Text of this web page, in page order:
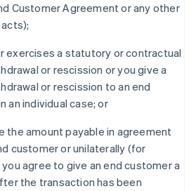
Customer Agreement or any other
exercises a statutory or contractual
or rescission or you give a
or rescission to an end
an individual case; or
the amount payable in agreement
customer or unilaterally (for
agree to give an end customer a
the transaction has been